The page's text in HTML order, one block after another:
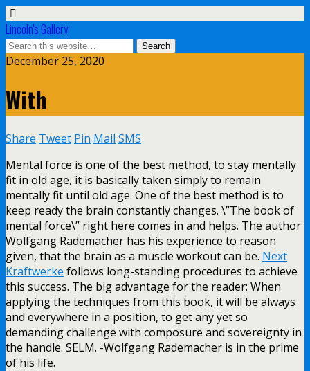
Lincoln's Gallery
December 25, 2020
With
Share Tweet Pin Mail SMS
Mental force is one of the best method, to stay mentally
fit in old age, it is basically taken simply to remain
mentally fit until old age. One of the best method is to
keep ready the brain constantly changes. \”The book of
mental force\” right here comes in and helps. The author
Wolfgang Rademacher has his experience to reason
given, that the brain as a muscle workout can be. Next
Kraftwerke follows long-standing procedures to achieve
this success. The big advantage for the reader: When
applying the techniques from this book, it will be always
and everywhere in a position, to get any yet so
demanding challenge with composure and sovereignty in
the handle. SELM. -Wolfgang Rademacher is in the prime
of his life.